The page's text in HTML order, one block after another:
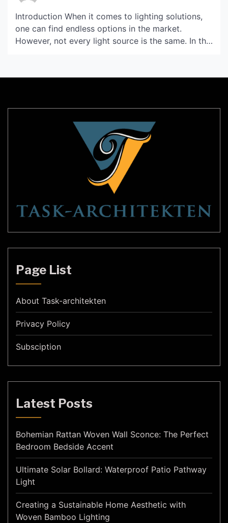
Introduction When it comes to lighting solutions,
one can find endless options in the market.
However, not every light source is the same. In this
AXO Lamp AXO is a lighting brand that was
Page List
About Task-architekten
Privacy Policy
Subsciption
Latest Posts
Bohemian Rattan Woven Wall Sconce: The Perfect
Bedroom Bedside Accent
Ultimate Solar Bollard: Waterproof Patio Pathway
Light
Creating a Sustainable Home Aesthetic with
Woven Bamboo Lighting